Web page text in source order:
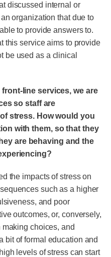
discussed internal or
organization that due to
to provide answers to.
this service aims to provide
be used as a clinical
line services, we are
so staff are
stress. How would you
with them, so that they
are behaving and the
the impacts of stress on
such as a higher
and poor
outcomes, or, conversely,
choices, and
bit of formal education and
levels of stress can start